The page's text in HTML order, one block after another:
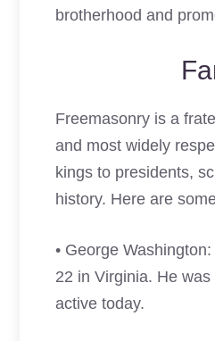
brotherhood and
Freemasonry is a
and most widely
kings to presidents,
history. Here are
• George
22 in Virginia. He
active today.